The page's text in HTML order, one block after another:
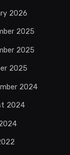
2026
2025
2025
2025
2024
2024